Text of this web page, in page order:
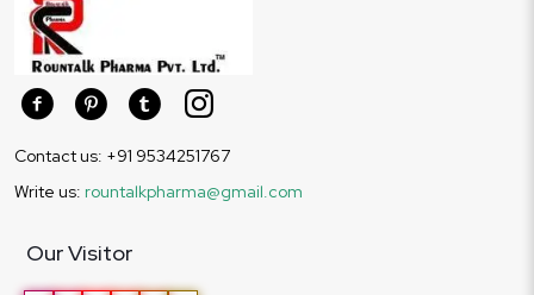
Contact us: +91 9534251767
Write us: rountalkpharma@gmail.com
Our Visitor